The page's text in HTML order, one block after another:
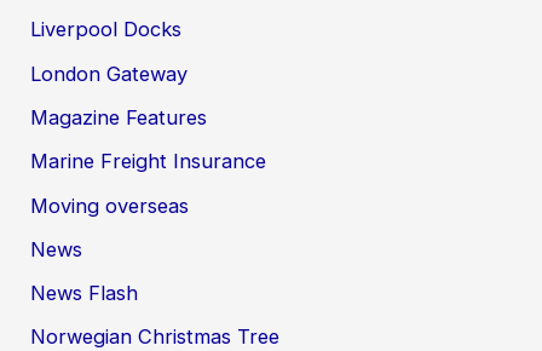
Liverpool Docks
London Gateway
Magazine Features
Marine Freight Insurance
Moving overseas
News
News Flash
Norwegian Christmas Tree